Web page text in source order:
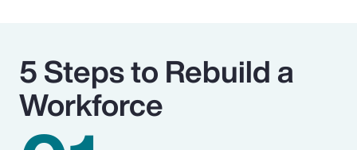
5 Steps to Rebuild a
Workforce